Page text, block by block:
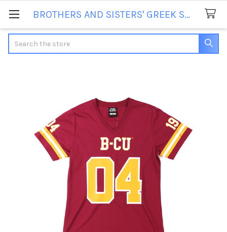
BROTHERS AND SISTERS' GREEK STORE